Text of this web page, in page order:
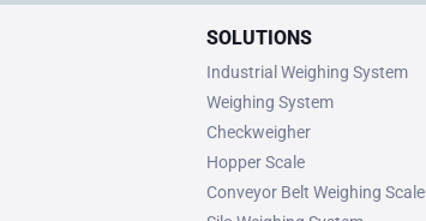
SOLUTIONS
Industrial Weighing System
Weighing System
Checkweigher
Hopper Scale
Conveyor Belt Weighing Scale